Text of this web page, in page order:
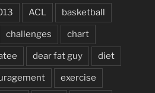
ACL basketball
challenges chart
dear fat guy diet
exercise